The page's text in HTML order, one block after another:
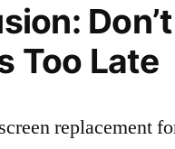
Too Late
replacement